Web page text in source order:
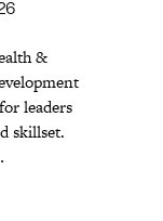
&
leaders
skillset.